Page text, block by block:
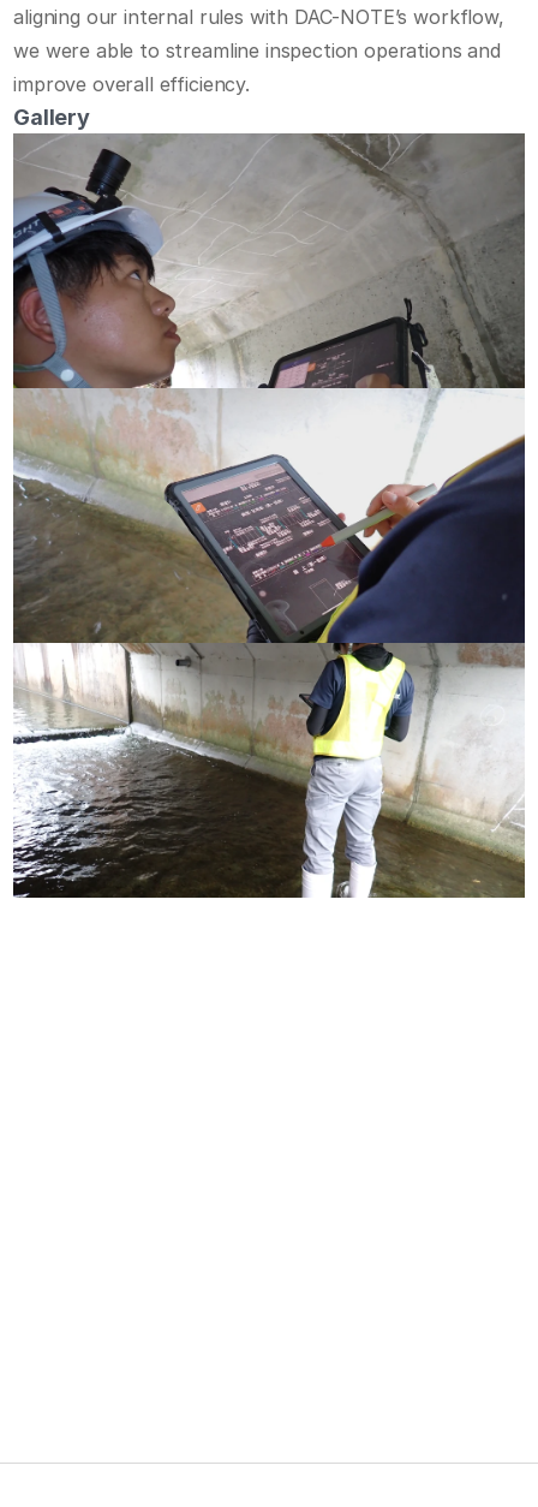
Demo
Features
Use Case
About Us
Start Free Trial
Contact Us
aligning our internal rules with DAC-NOTE’s workflow,
we were able to streamline inspection operations and
improve overall efficiency.
Gallery